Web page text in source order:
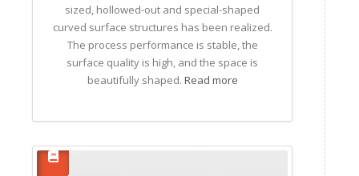
sized, hollowed-out and special-shaped
curved surface structures has been realized.
The process performance is stable, the
surface quality is high, and the space is
beautifully shaped. Read more